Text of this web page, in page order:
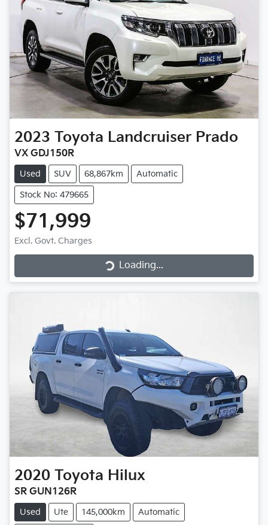
2023 Toyota Landcruiser Prado
VX GDJ150R
Used SUV 68,867km Automatic
Stock No: 479665
$71,999
Excl. Govt. Charges Loading... Loading...
2020 Toyota Hilux
SR GUN126R
Used Ute 145,000km Automatic